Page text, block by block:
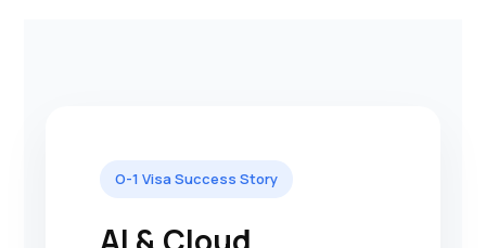
O-1 Visa Success Story